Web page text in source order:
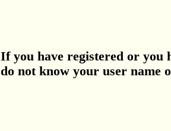
If you have registered or you
do not know your user name